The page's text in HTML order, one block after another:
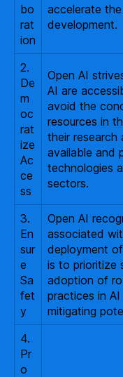
bo
rat
ion
accelerate
development.
2.
De
m
oc
rat
ize
Ac
ce
ss
Open AI
AI are
avoid the
resources in
their research
available and
technologies
sectors.
3.
En
sur
e
Sa
fet
y
Open AI
associated
deployment
is to prioritize
adoption of
practices in
mitigating
4.
Pr
o